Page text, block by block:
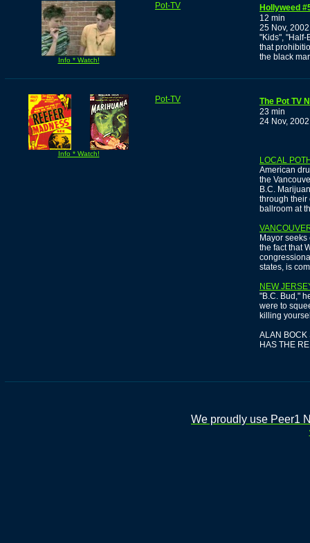
Info * Watch!
Pot-TV
Hollyweed
12 min
25 Nov, 2002
"Kids", "Half-
that
the black
Info * Watch!
Pot-TV
The Pot TV
23 min
24 Nov, 2002
LOCAL
American
the
B.C.
through their
ballroom at
Mayor
the fact that
states, is
NEW
"B.C. Bud,"
were to
killing
ALAN BOCK
HAS THE
We proudly use Peer1